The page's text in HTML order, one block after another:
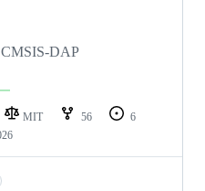
CMSIS-DAP
MIT 56
6